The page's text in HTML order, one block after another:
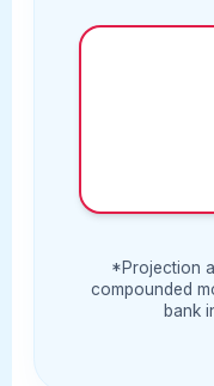
*Projection
compounded
bank